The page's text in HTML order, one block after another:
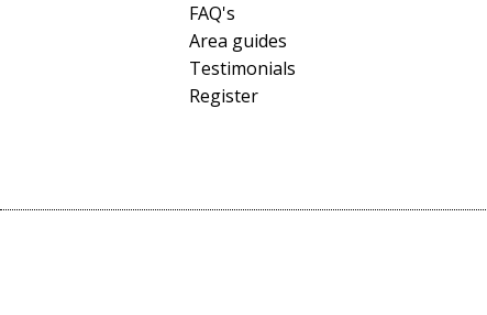
FAQ's
Area guides
Testimonials
Register